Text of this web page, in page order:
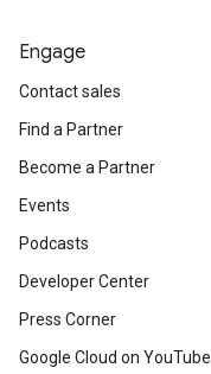
Engage
Contact sales
Find a Partner
Become a Partner
Events
Podcasts
Developer Center
Press Corner
Google Cloud on YouTube